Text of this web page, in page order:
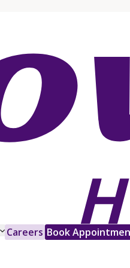
Careers Book